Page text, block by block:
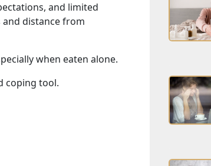
and limited
distance from
when eaten alone.
coping tool.